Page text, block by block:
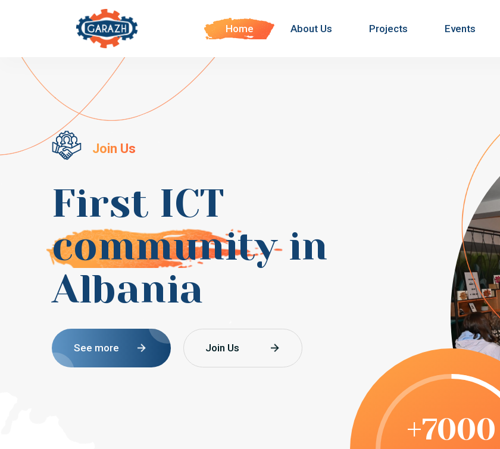
Home About Us Projects Events
Join Us
First ICT
communityin
Albania
See more Join Us
+7000